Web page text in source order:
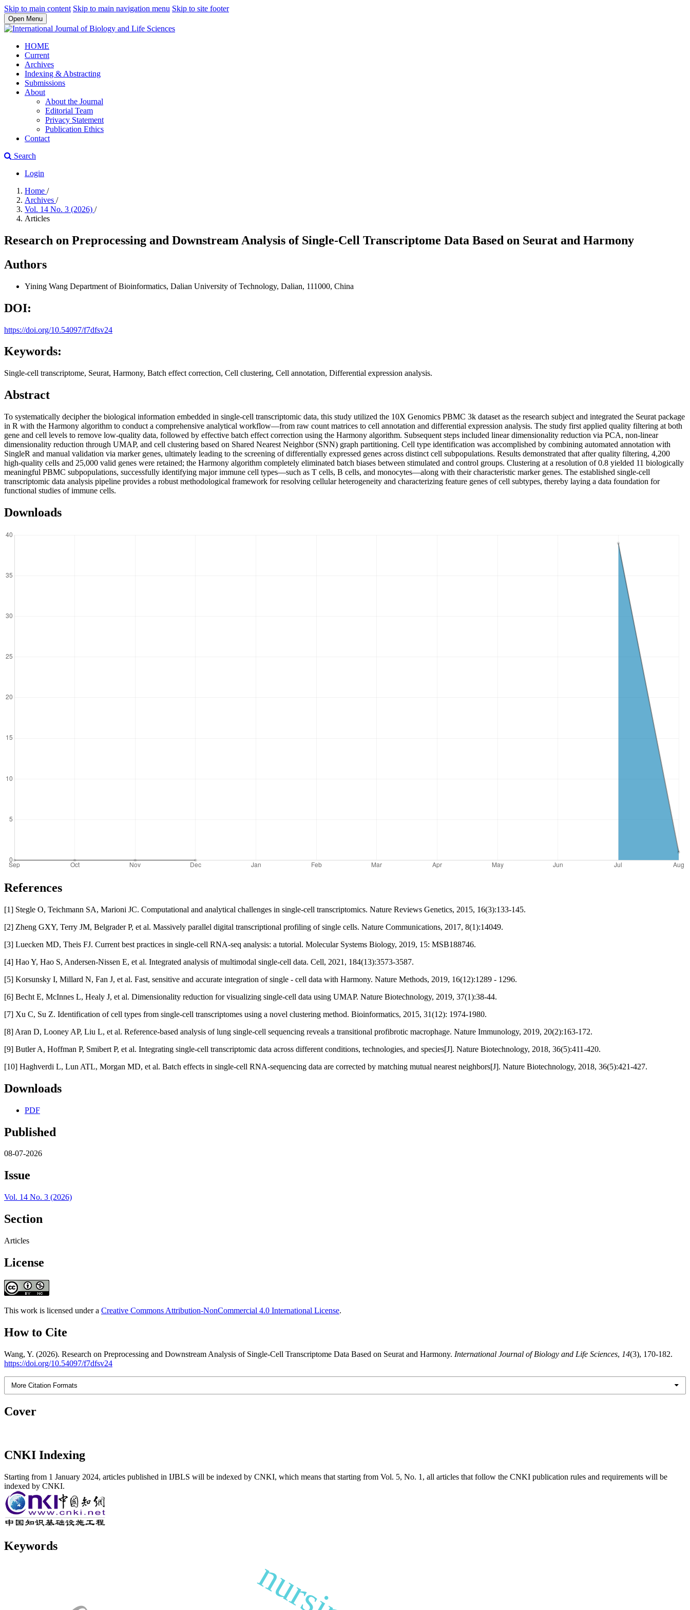
Skip to main content Skip to main navigation menu Skip to site footer
Open Menu
HOME
Current
Archives
Indexing & Abstracting
Submissions
About
About the Journal
Editorial Team
Privacy Statement
Publication Ethics
Contact
Search
Login
Home /
Archives /
Vol. 14 No. 3 (2026) /
Articles
Research on Preprocessing and Downstream Analysis of Single-Cell Transcriptome Data Based on Seurat and Harmony
Authors
Yining Wang Department of Bioinformatics, Dalian University of Technology, Dalian, 111000, China
DOI:
https://doi.org/10.54097/f7dfsv24
Keywords:
Single-cell transcriptome, Seurat, Harmony, Batch effect correction, Cell clustering, Cell annotation, Differential expression analysis.
Abstract
To systematically decipher the biological information embedded in single-cell transcriptomic data, this study utilized the 10X Genomics PBMC 3k dataset as the research subject and integrated the Seurat package
in R with the Harmony algorithm to conduct a comprehensive analytical workflow—from raw count matrices to cell annotation and differential expression analysis. The study first applied quality filtering at both
gene and cell levels to remove low-quality data, followed by effective batch effect correction using the Harmony algorithm. Subsequent steps included linear dimensionality reduction via PCA, non-linear
dimensionality reduction through UMAP, and cell clustering based on Shared Nearest Neighbor (SNN) graph partitioning. Cell type identification was accomplished by combining automated annotation with
SingleR and manual validation via marker genes, ultimately leading to the screening of differentially expressed genes across distinct cell subpopulations. Results demonstrated that after quality filtering, 4,200
high-quality cells and 25,000 valid genes were retained; the Harmony algorithm completely eliminated batch biases between stimulated and control groups. Clustering at a resolution of 0.8 yielded 11 biologically
meaningful PBMC subpopulations, successfully identifying major immune cell types—such as T cells, B cells, and monocytes—along with their characteristic marker genes. The established single-cell
transcriptomic data analysis pipeline provides a robust methodological framework for resolving cellular heterogeneity and characterizing feature genes of cell subtypes, thereby laying a data foundation for
functional studies of immune cells.
Downloads
References
[1] Stegle O, Teichmann SA, Marioni JC. Computational and analytical challenges in single-cell transcriptomics. Nature Reviews Genetics, 2015, 16(3):133-145.
[2] Zheng GXY, Terry JM, Belgrader P, et al. Massively parallel digital transcriptional profiling of single cells. Nature Communications, 2017, 8(1):14049.
[3] Luecken MD, Theis FJ. Current best practices in single‐cell RNA‐seq analysis: a tutorial. Molecular Systems Biology, 2019, 15: MSB188746.
[4] Hao Y, Hao S, Andersen-Nissen E, et al. Integrated analysis of multimodal single-cell data. Cell, 2021, 184(13):3573-3587.
[5] Korsunsky I, Millard N, Fan J, et al. Fast, sensitive and accurate integration of single - cell data with Harmony. Nature Methods, 2019, 16(12):1289 - 1296.
[6] Becht E, McInnes L, Healy J, et al. Dimensionality reduction for visualizing single-cell data using UMAP. Nature Biotechnology, 2019, 37(1):38-44.
[7] Xu C, Su Z. Identification of cell types from single-cell transcriptomes using a novel clustering method. Bioinformatics, 2015, 31(12): 1974-1980.
[8] Aran D, Looney AP, Liu L, et al. Reference-based analysis of lung single-cell sequencing reveals a transitional profibrotic macrophage. Nature Immunology, 2019, 20(2):163-172.
[9] Butler A, Hoffman P, Smibert P, et al. Integrating single-cell transcriptomic data across different conditions, technologies, and species[J]. Nature Biotechnology, 2018, 36(5):411-420.
[10] Haghverdi L, Lun ATL, Morgan MD, et al. Batch effects in single-cell RNA-sequencing data are corrected by matching mutual nearest neighbors[J]. Nature Biotechnology, 2018, 36(5):421-427.
Downloads
PDF
Published
08-07-2026
Issue
Vol. 14 No. 3 (2026)
Section
Articles
License
This work is licensed under a Creative Commons Attribution-NonCommercial 4.0 International License.
How to Cite
Wang, Y. (2026). Research on Preprocessing and Downstream Analysis of Single-Cell Transcriptome Data Based on Seurat and Harmony. International Journal of Biology and Life Sciences, 14(3), 170-182.
https://doi.org/10.54097/f7dfsv24
More Citation Formats
Cover
CNKI Indexing
Starting from 1 January 2024, articles published in IJBLS will be indexed by CNKI, which means that starting from Vol. 5, No. 1, all articles that follow the CNKI publication rules and requirements will be
indexed by CNKI.
Keywords